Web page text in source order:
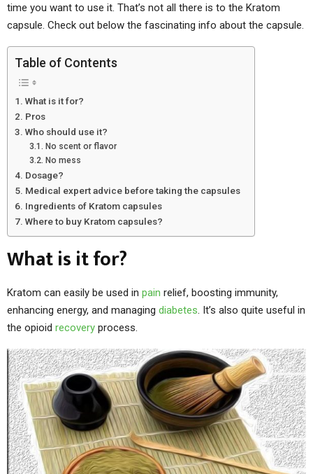
time you want to use it. That’s not all there is to the Kratom
capsule. Check out below the fascinating info about the capsule.
Table of Contents
What is it for?
Pros
Who should use it?
No scent or flavor
No mess
Dosage?
Medical expert advice before taking the capsules
Ingredients of Kratom capsules
Where to buy Kratom capsules?
What is it for?
Kratom can easily be used in pain relief, boosting immunity,
enhancing energy, and managing diabetes. It’s also quite useful in
the opioid recovery process.